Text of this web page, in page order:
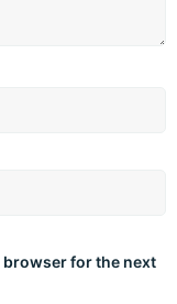
browser for the next